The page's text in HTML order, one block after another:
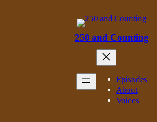
250 and Counting
Episodes
About
Voices